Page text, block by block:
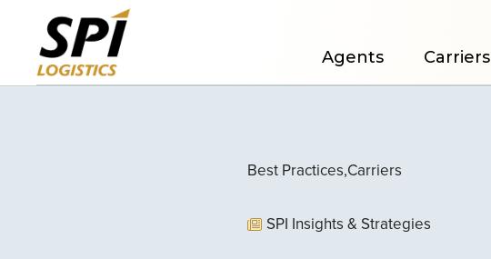
Agents Carriers
Best Practices Carriers
SPI Insights & Strategies